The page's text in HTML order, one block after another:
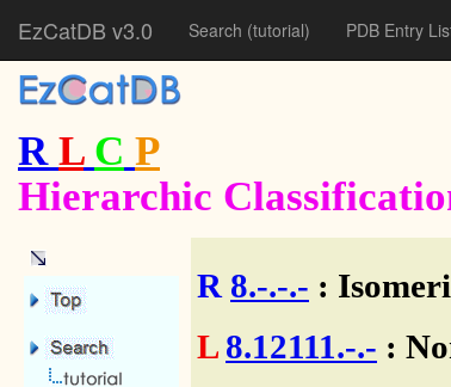
EzCatDB v3.0 Search (tutorial) PDB Entry
R L C P
Hierarchic
R 8.-.-.- :
L 8.12111.-.- :